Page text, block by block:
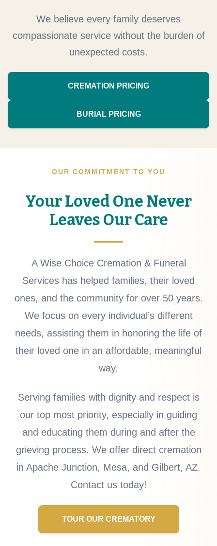
We believe every family deserves
compassionate service without the burden of
unexpected costs.
CREMATION PRICING
BURIAL PRICING
OUR COMMITMENT TO YOU
Your Loved One Never
Leaves Our Care
A Wise Choice Cremation & Funeral
Services has helped families, their loved
ones, and the community for over 50 years.
We focus on every individual’s different
needs, assisting them in honoring the life of
their loved one in an affordable, meaningful
way.
Serving families with dignity and respect is
our top most priority, especially in guiding
and educating them during and after the
grieving process. We offer direct cremation
in Apache Junction, Mesa, and Gilbert, AZ.
Contact us today!
TOUR OUR CREMATORY